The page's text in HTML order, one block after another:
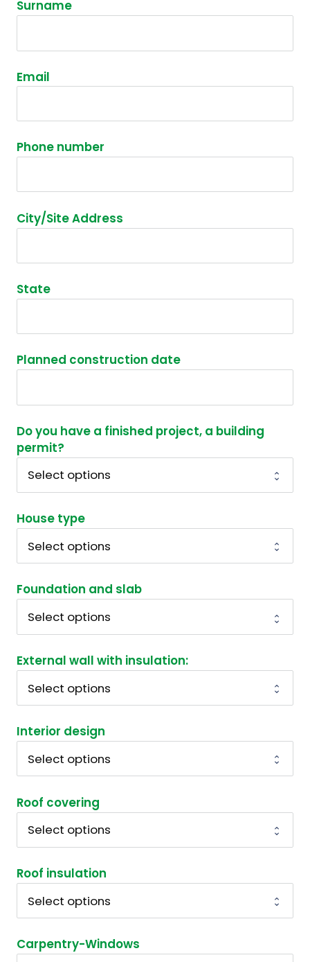
Surname
Email
Phone number
City/Site Address
State
Planned construction date
Do you have a finished project, a building
permit?
House type
Foundation and slab
External wall with insulation:
Interior design
Roof covering
Roof insulation
Carpentry-Windows